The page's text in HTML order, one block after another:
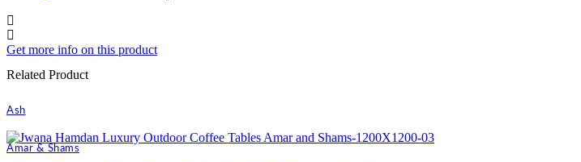
Get more info on this product
Related Product
Ash
Amar & Shams